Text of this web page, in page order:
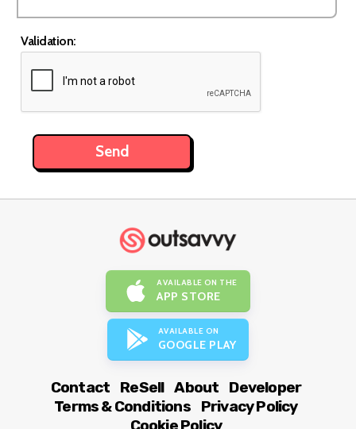
Validation:
AVAILABLE ON THE
APP STORE
AVAILABLE ON
GOOGLE PLAY
Contact ReSell About
Developer
Terms & Conditions
Privacy Policy